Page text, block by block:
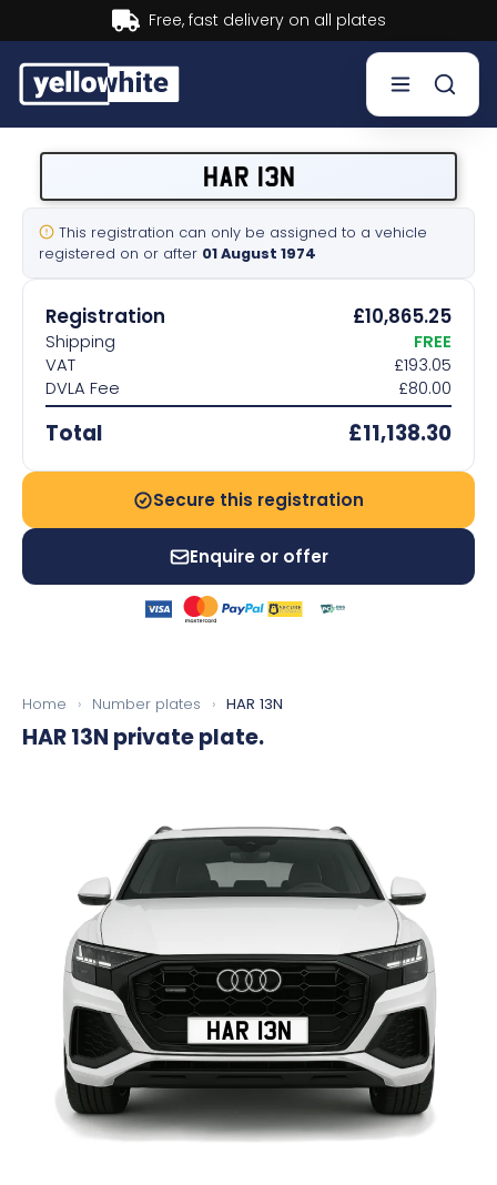
Buy now, Pay later.Learn more.
Sell a plate
Our services
Help & info
Contact us
HAR 13N
This registration can only be assigned to a vehicle
registered on or after 01 August 1974
Registration £10,865.25
Shipping
FREE
VAT
£193.05
DVLA Fee
£80.00
Total £11,138.30
Secure this registration
Enquire or offer
Home › Number plates › HAR 13N
HAR 13N private plate.
HAR 13N